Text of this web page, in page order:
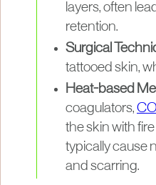
layers, often
retention.
Surgical
tattooed skin,
Heat-based
coagulators,
the skin with
typically cause
and scarring.